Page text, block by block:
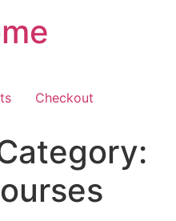
Checkout